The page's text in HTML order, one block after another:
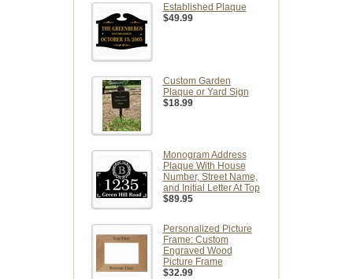
Established Plaque
$49.99
Custom Garden
Plaque or Yard Sign
$18.99
Monogram Address
Plaque With House
Number, Street Name,
and Initial Letter At Top
$89.95
Personalized Picture
Frame: Custom
Engraved Wood
Picture Frame
$32.99